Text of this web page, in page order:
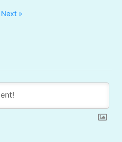
Next »